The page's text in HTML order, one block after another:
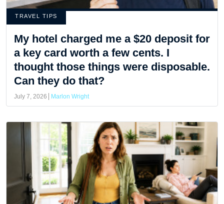
TRAVEL TIPS
My hotel charged me a $20 deposit for
a key card worth a few cents. I
thought those things were disposable.
Can they do that?
July 7, 2026 Marlon Wright